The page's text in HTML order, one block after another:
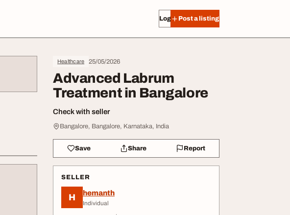
Log in Post a listing
Healthcare 25/05/2026
Advanced Labrum
Treatment in Bangalore
Check with seller
Bangalore, Bangalore, Karnataka, India
Save Share Report
SELLER
H hemanth
Individual